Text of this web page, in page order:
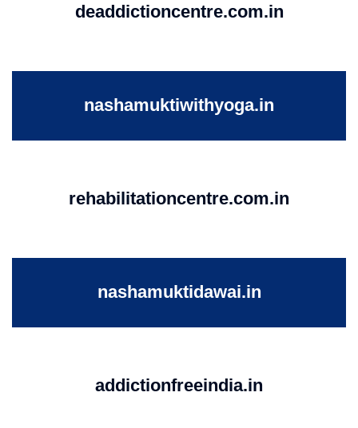
deaddictioncentre.com.in
nashamuktiwithyoga.in
rehabilitationcentre.com.in
nashamuktidawai.in
addictionfreeindia.in